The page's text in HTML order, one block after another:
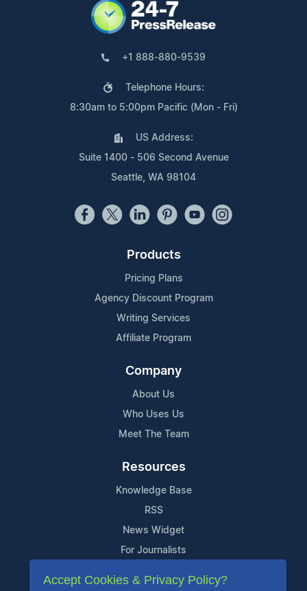
+1 888-880-9539
Telephone Hours:
8:30am to 5:00pm Pacific (Mon - Fri)
US Address:
Suite 1400 - 506 Second Avenue
Seattle, WA 98104
Products
Pricing Plans
Agency Discount Program
Writing Services
Affiliate Program
Company
About Us
Who Uses Us
Meet The Team
Resources
Knowledge Base
RSS
News Widget
For Journalists
Support
Accept Cookies & Privacy Policy?